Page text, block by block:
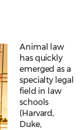
Animal law
has quickly
emerged as a
specialty legal
field in law
schools
(Harvard,
Duke,